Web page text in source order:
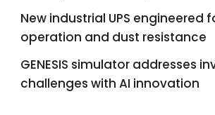
New industrial UPS engineered
operation and dust resistance
GENESIS simulator addresses
challenges with AI innovation